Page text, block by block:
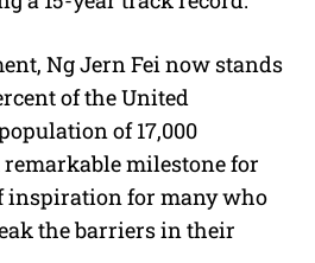
Ng Jern Feinow stands
of the United
of 17,000
milestone for
inspiration for many who
the barriers in their